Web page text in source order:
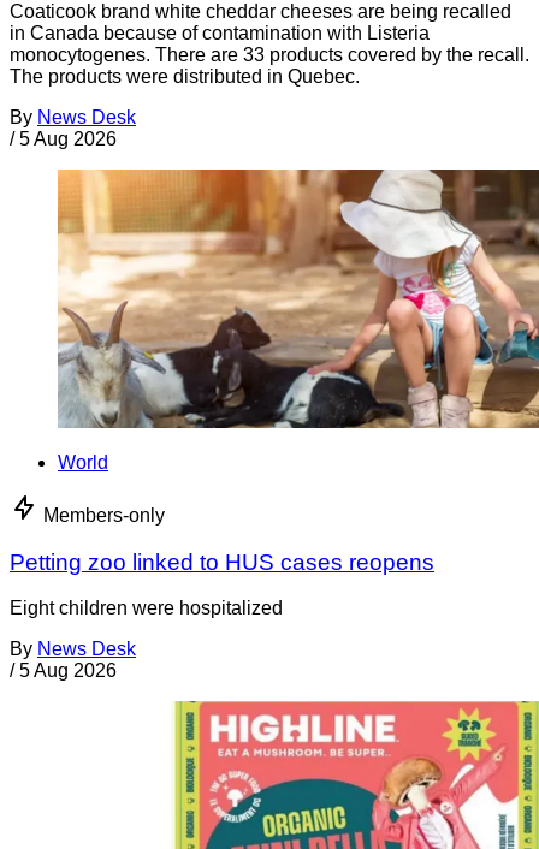
Coaticook brand white cheddar cheeses are being recalled
in Canada because of contamination with Listeria
monocytogenes. There are 33 products covered by the recall.
The products were distributed in Quebec.
By News Desk
/ 5 Aug 2026
World
Members-only
Petting zoo linked to HUS cases reopens
Eight children were hospitalized
By News Desk
/ 5 Aug 2026